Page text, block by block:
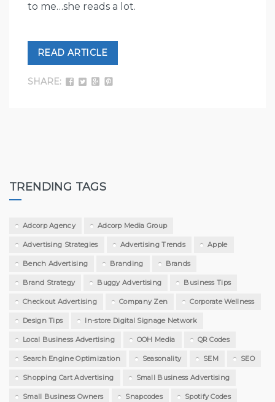
to me…she reads a lot.
READ ARTICLE
SHARE:
TRENDING TAGS
Adcorp Agency Adcorp Media Group
Advertising Strategies Advertising Trends Apple
Bench Advertising Branding Brands
Brand Strategy Buggy Advertising Business Tips
Checkout Advertising Company Zen Corporate Wellness
Design Tips In-store Digital Signage Network
Local Business Advertising OOH Media QR Codes
Search Engine Optimization Seasonality SEM SEO
Shopping Cart Advertising Small Business Advertising
Small Business Owners Snapcodes Spotify Codes